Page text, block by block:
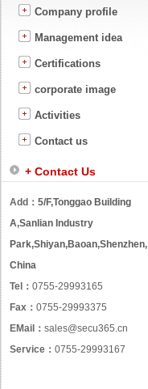
Company profile
Management idea
Certifications
corporate image
Activities
Contact us
+ Contact Us
Add： 5/F,Tonggao Building
A,Sanlian Industry
Park,Shiyan,Baoan,Shenzhen,
China
Tel： 0755-29993165
Fax： 0755-29993375
EMail： sales@secu365.cn
Service： 0755-29993167